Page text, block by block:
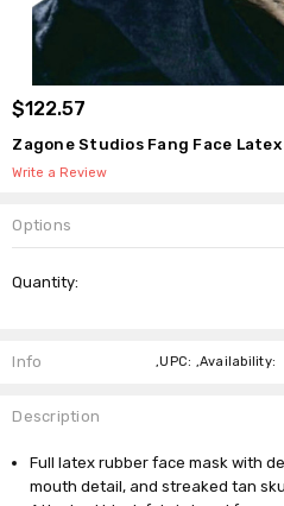
$122.57
Zagone Studios Fang Face Latex
Write a Review
Options
Stock:
Quantity:
Info ,UPC: ,Availability:
Description
Full latex rubber face mask with
mouth detail, and streaked tan